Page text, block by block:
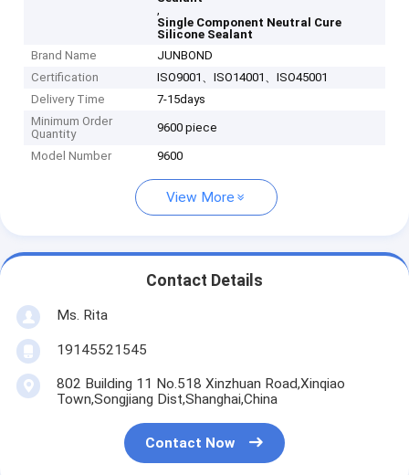
,
Single Component Neutral Cure
Silicone Sealant
Brand Name
JUNBOND
Certification
ISO9001、ISO14001、ISO45001
Delivery Time
7-15days
Minimum Order
Quantity
9600 piece
Model Number 9600
View More
Contact Details
Ms. Rita
19145521545
802 Building 11 No.518 Xinzhuan Road,Xinqiao
Town,Songjiang Dist,Shanghai,China
Contact Now